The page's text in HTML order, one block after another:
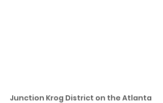
Junction Krog District on the Atlanta